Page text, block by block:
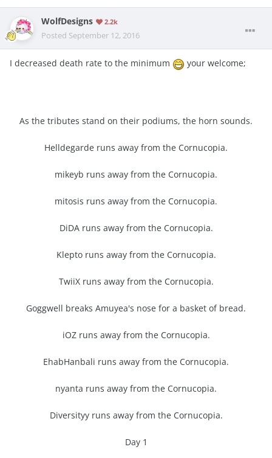
WolfDesigns 2.2k
Posted September 12, 2016
I decreased death rate to the minimum your welcome;
As the tributes stand on their podiums, the horn sounds.
Helldegarde runs away from the Cornucopia.
mikeyb runs away from the Cornucopia.
mitosis runs away from the Cornucopia.
DiDA runs away from the Cornucopia.
Klepto runs away from the Cornucopia.
TwiiX runs away from the Cornucopia.
Goggwell breaks Amuyea's nose for a basket of bread.
iOZ runs away from the Cornucopia.
EhabHanbali runs away from the Cornucopia.
nyanta runs away from the Cornucopia.
Diversityy runs away from the Cornucopia.
Day 1